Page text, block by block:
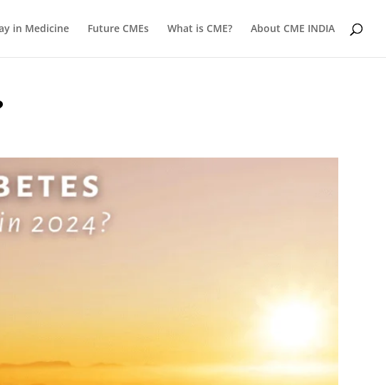
in Medicine Future CMEs What is CME? About CME INDIA